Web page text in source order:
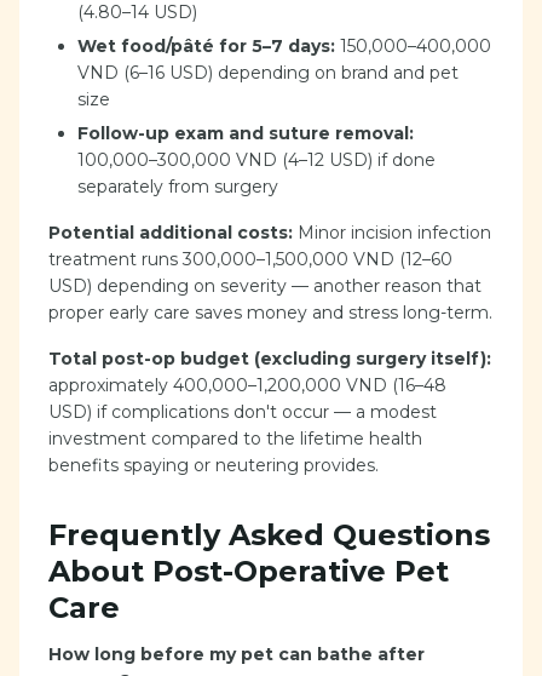
(4.80–14 USD)
Wet food/pâté for 5–7 days: 150,000–400,000
VND (6–16 USD) depending on brand and pet
size
Follow-up exam and suture removal:
100,000–300,000 VND (4–12 USD) if done
separately from surgery
Potential additional costs: Minor incision infection
treatment runs 300,000–1,500,000 VND (12–60
USD) depending on severity — another reason that
proper early care saves money and stress long-term.
Total post-op budget (excluding surgery itself):
approximately 400,000–1,200,000 VND (16–48
USD) if complications don't occur — a modest
investment compared to the lifetime health
benefits spaying or neutering provides.
Frequently Asked Questions
About Post-Operative Pet
Care
How long before my pet can bathe after